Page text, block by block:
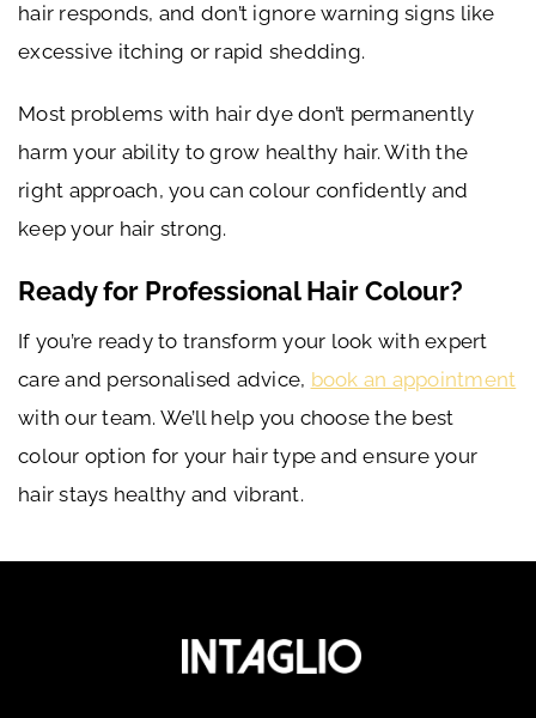
hair responds, and don’t ignore warning signs like
excessive itching or rapid shedding.
Most problems with hair dye don’t permanently
harm your ability to grow healthy hair. With the
right approach, you can colour confidently and
keep your hair strong.
Ready for Professional Hair Colour?
If you’re ready to transform your look with expert
care and personalised advice, book an appointment
with our team. We’ll help you choose the best
colour option for your hair type and ensure your
hair stays healthy and vibrant.